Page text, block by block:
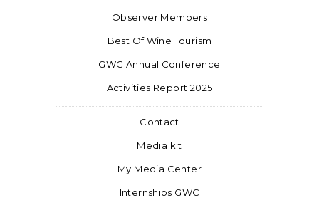
Observer Members
Best Of Wine Tourism
GWC Annual Conference
Activities Report 2025
Contact
Media kit
My Media Center
Internships GWC